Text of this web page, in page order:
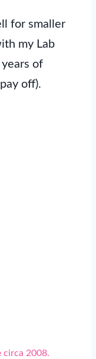
for smaller
my Lab
of
off).
circa 2008.